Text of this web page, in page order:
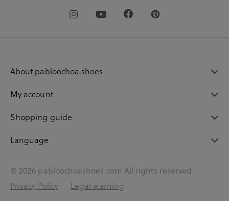
About pabloochoa.shoes
My account
Shopping guide
Language
© 2026 pabloochoashoes.com All rights reserved
Privacy Policy
Legal warning